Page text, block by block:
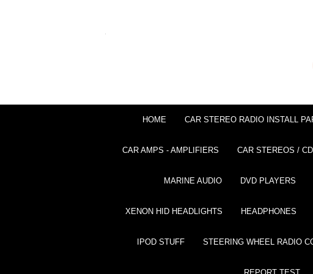
HOME CAR STEREO RADIO INSTALL
CAR AMPS - AMPLIFIERS CAR STEREOS /
MARINE AUDIO DVD PLAYERS
XENON HID HEADLIGHTS HEADPHONES
IPOD STUFF STEERING WHEEL RADIO